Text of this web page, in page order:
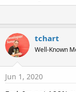
tchart
Well-Known
Jun 1, 2020